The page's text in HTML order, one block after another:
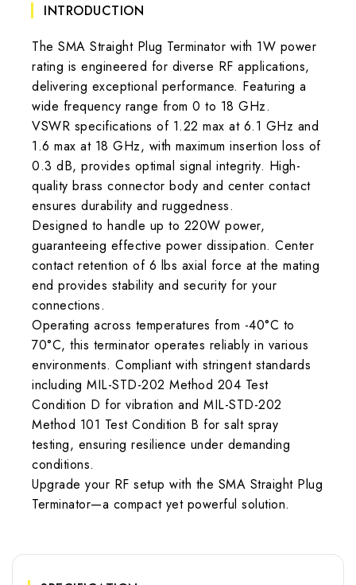
INTRODUCTION
The SMA Straight Plug Terminator with 1W power
rating is engineered for diverse RF applications,
delivering exceptional performance. Featuring a
wide frequency range from 0 to 18 GHz.
VSWR specifications of 1.22 max at 6.1 GHz and
1.6 max at 18 GHz, with maximum insertion loss of
0.3 dB, provides optimal signal integrity. High-
quality brass connector body and center contact
ensures durability and ruggedness.
Designed to handle up to 220W power,
guaranteeing effective power dissipation. Center
contact retention of 6 lbs axial force at the mating
end provides stability and security for your
connections.
Operating across temperatures from -40°C to
70°C, this terminator operates reliably in various
environments. Compliant with stringent standards
including MIL-STD-202 Method 204 Test
Condition D for vibration and MIL-STD-202
Method 101 Test Condition B for salt spray
testing, ensuring resilience under demanding
conditions.
Upgrade your RF setup with the SMA Straight Plug
Terminator—a compact yet powerful solution.